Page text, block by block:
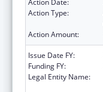
Action Type:
Action Amount:
Issue Date FY:
Funding FY:
Legal Entity Name: